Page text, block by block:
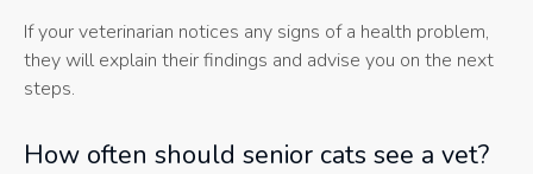
If your veterinarian notices any signs of a health problem,
they will explain their findings and advise you on the next
steps.
How often should senior cats see a vet?